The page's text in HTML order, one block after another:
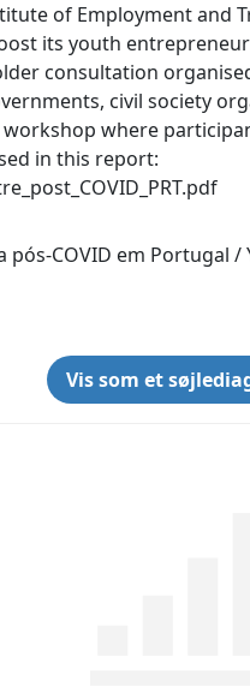
of Employment and
its youth
consultation
civil society
where
in this report‌:
COVID em Portugal
Vis som et